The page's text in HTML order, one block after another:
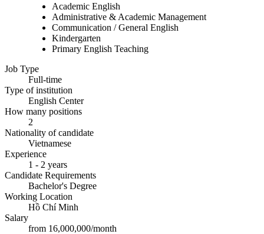
Academic English
Administrative & Academic Management
Communication / General English
Kindergarten
Primary English Teaching
Job Type
Full-time
Type of institution
English Center
How many positions
2
Nationality of candidate
Vietnamese
Experience
1 - 2 years
Candidate Requirements
Bachelor's Degree
Working Location
Hồ Chí Minh
Salary
from 16,000,000/month